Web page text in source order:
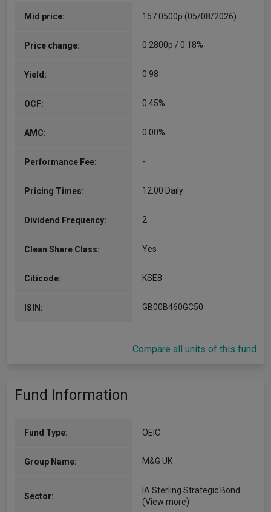
Mid price: 157.0500p (05/08/2026)
Price change: 0.2800p / 0.18%
Yield: 0.98
OCF: 0.45%
AMC: 0.00%
Performance Fee: -
Pricing Times: 12.00 Daily
Dividend Frequency: 2
Clean Share Class: Yes
Citicode: KSE8
ISIN: GB00B460GC50
Compare all units of this fund
Fund Information
Fund Type: OEIC
Group Name: M&G UK
Sector:
IA Sterling Strategic Bond
(View more)